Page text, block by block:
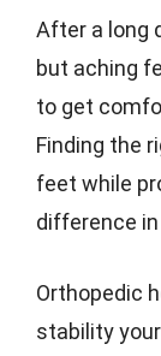
After a long
but aching
to get
Finding the
feet while
difference
Orthopedic
stability